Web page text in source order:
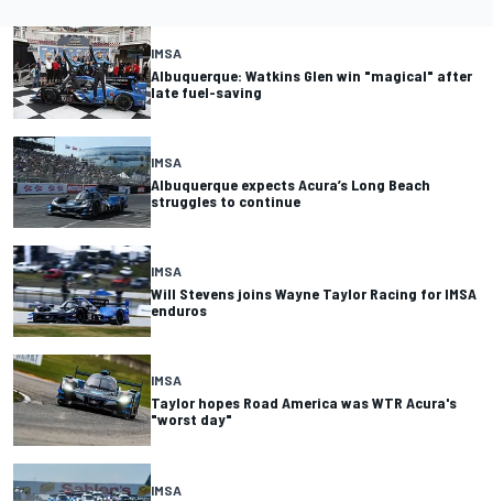
IMSA
Albuquerque: Watkins Glen win "magical" after
late fuel-saving
IMSA
Albuquerque expects Acura’s Long Beach
struggles to continue
IMSA
Will Stevens joins Wayne Taylor Racing for IMSA
enduros
IMSA
Taylor hopes Road America was WTR Acura's
"worst day"
IMSA